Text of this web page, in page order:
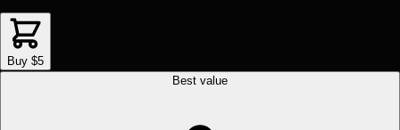
Buy $5
Best value